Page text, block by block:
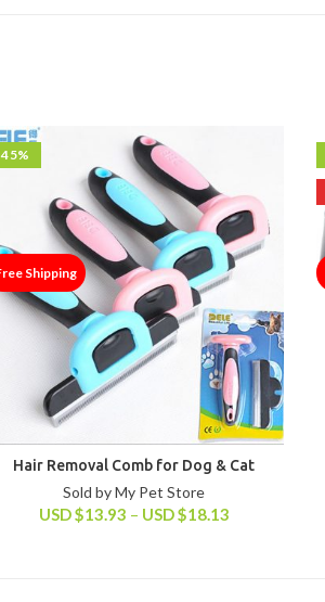
Shipping
Hair Removal Comb for Dog & Cat
USD$13.93 – USD$18.13
Sold by My Pet Store